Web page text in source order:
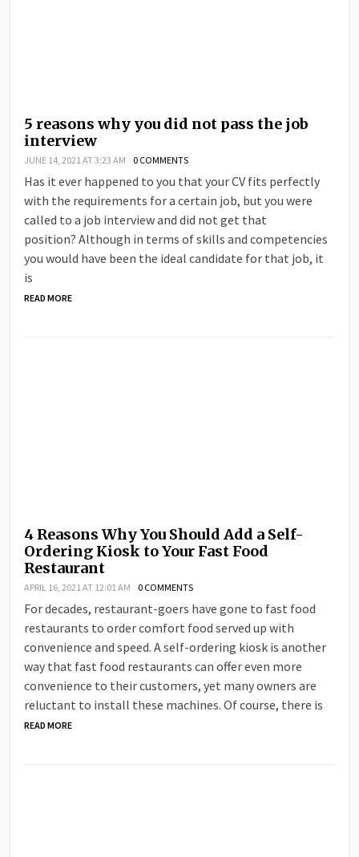
5 reasons why you did not pass the job
interview
JUNE 14, 2021 AT 3:23 AM 0 COMMENTS
Has it ever happened to you that your CV fits perfectly
with the requirements for a certain job, but you were
called to a job interview and did not get that
position? Although in terms of skills and competencies
you would have been the ideal candidate for that job, it
is
READ MORE
4 Reasons Why You Should Add a Self-
Ordering Kiosk to Your Fast Food
Restaurant
APRIL 16, 2021 AT 12:01 AM 0 COMMENTS
For decades, restaurant-goers have gone to fast food
restaurants to order comfort food served up with
convenience and speed. A self-ordering kiosk is another
way that fast food restaurants can offer even more
convenience to their customers, yet many owners are
reluctant to install these machines. Of course, there is
READ MORE